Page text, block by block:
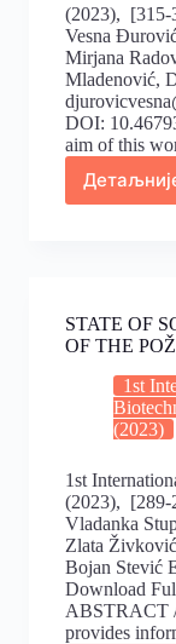
(2023),
Vesna
Mirjana
Mladenović,
DOI:
aim of this
STATE OF
OF THE
1st
(2023)
1st
(2023),
Vladanka
Zlata
Bojan Stević
Download
ABSTRACT
provides